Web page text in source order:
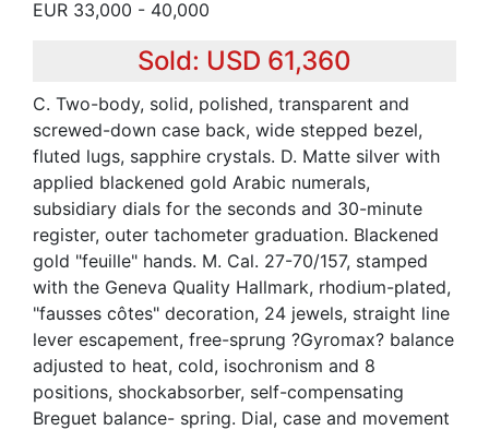
EUR 33,000 - 40,000
Sold: USD 61,360
C. Two-body, solid, polished, transparent and
screwed-down case back, wide stepped bezel,
fluted lugs, sapphire crystals. D. Matte silver with
applied blackened gold Arabic numerals,
subsidiary dials for the seconds and 30-minute
register, outer tachometer graduation. Blackened
gold "feuille" hands. M. Cal. 27-70/157, stamped
with the Geneva Quality Hallmark, rhodium-plated,
"fausses côtes" decoration, 24 jewels, straight line
lever escapement, free-sprung ?Gyromax? balance
adjusted to heat, cold, isochronism and 8
positions, shockabsorber, self-compensating
Breguet balance- spring. Dial, case and movement